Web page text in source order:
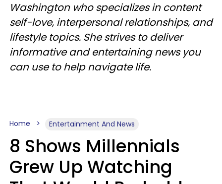
Washington who specializes in content
self-love, interpersonal relationships, and
lifestyle topics. She strives to deliver
informative and entertaining news you
can use to help navigate life.
Home Entertainment And News
8 Shows Millennials
Grew Up Watching